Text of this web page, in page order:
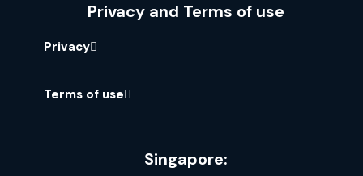
Privacy and Terms of use
Privacy
Terms of use
Singapore: